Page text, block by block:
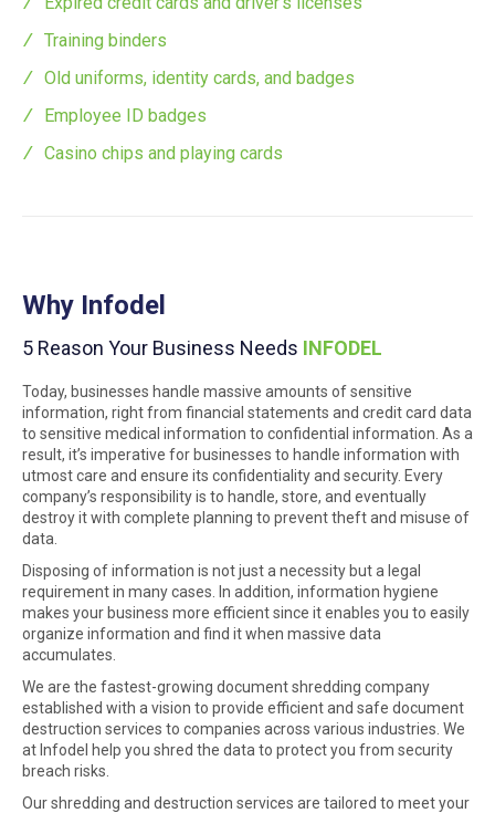
Training binders
Old uniforms, identity cards, and badges
Employee ID badges
Casino chips and playing cards
Why Infodel
5 Reason Your Business Needs INFODEL
Today, businesses handle massive amounts of sensitive
information, right from financial statements and credit card data
to sensitive medical information to confidential information. As a
result, it’s imperative for businesses to handle information with
utmost care and ensure its confidentiality and security. Every
company’s responsibility is to handle, store, and eventually
destroy it with complete planning to prevent theft and misuse of
data.
Disposing of information is not just a necessity but a legal
requirement in many cases. In addition, information hygiene
makes your business more efficient since it enables you to easily
organize information and find it when massive data
accumulates.
We are the fastest-growing document shredding company
established with a vision to provide efficient and safe document
destruction services to companies across various industries. We
at Infodel help you shred the data to protect you from security
breach risks.
Our shredding and destruction services are tailored to meet your